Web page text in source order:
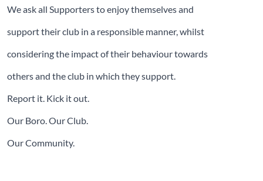
We ask all Supporters to enjoy themselves and
support their club in a responsible manner, whilst
considering the impact of their behaviour towards
others and the club in which they support.
Report it. Kick it out.
Our Boro. Our Club.
Our Community.